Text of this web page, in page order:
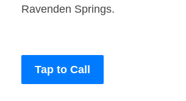
Ravenden Springs.
Tap to Call